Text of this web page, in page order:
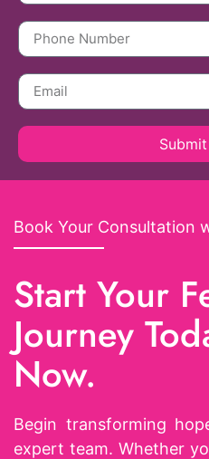
Book Your Consultation
Start Your
Journey
Now.
Begin transforming
expert team. Whether